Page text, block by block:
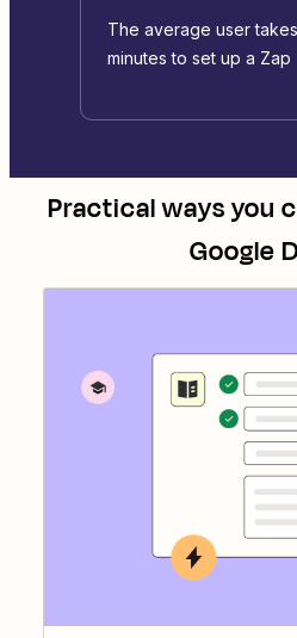
The average user
minutes to set up a Zap
Practical ways you
Google